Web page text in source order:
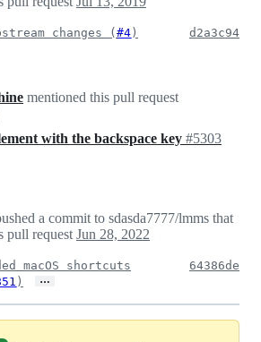
changes (#4) d2a3c94
mentioned this pull request
with the backspace key #5303
a commit to sdasda7777/lmms that
pull request Jun 28, 2022
macOS shortcuts
) …
64386de